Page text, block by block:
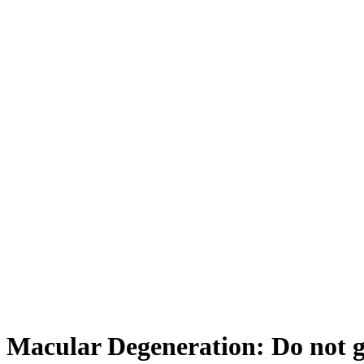
Macular Degeneration: Do not